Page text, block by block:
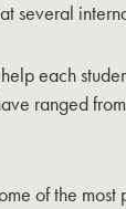
several
each
ranged
of the most